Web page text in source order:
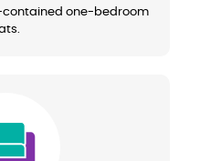
contained one-bedroom